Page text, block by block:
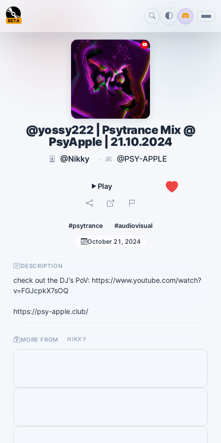
BETA
@yossy222 | Psytrance Mix @
PsyApple | 21.10.2024
#psytrance #audiovisual
@Nikky · @PSY-APPLE
October 21, 2024
DESCRIPTION
check out the DJ's PoV: https://www.youtube.com/watch?
v=FGJcpkX7sOQ
https://psy-apple.club/
MORE FROM NIKKY